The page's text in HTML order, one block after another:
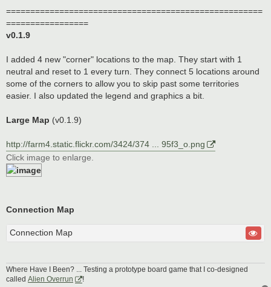
=====================================================
=================
v0.1.9
I added 4 new "corner" locations to the map. They start with 1
neutral and reset to 1 every turn. They connect 5 locations around
some of the corners to allow you to skip past some territories
easier. I also updated the legend and graphics a bit.
Large Map (v0.1.9)
http://farm4.static.flickr.com/3424/374 ... 95f3_o.png
Click image to enlarge.
Connection Map
Connection Map
Where Have I Been? ... Testing a prototype board game that I co-designed
called Alien Overrun
!